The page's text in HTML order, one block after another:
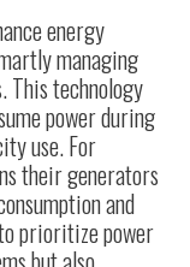
energy
managing
This technology
power during
use. For
their generators
and
prioritize power